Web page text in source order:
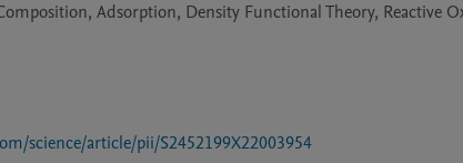
Adsorption, Density Functional Theory, Reactive
science/article/pii/S2452199X22003954